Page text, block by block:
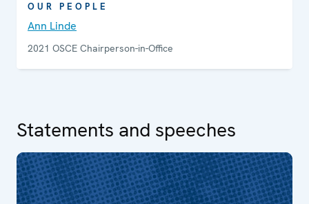
OUR PEOPLE
Ann Linde
2021 OSCE Chairperson-in-Office
Statements and speeches